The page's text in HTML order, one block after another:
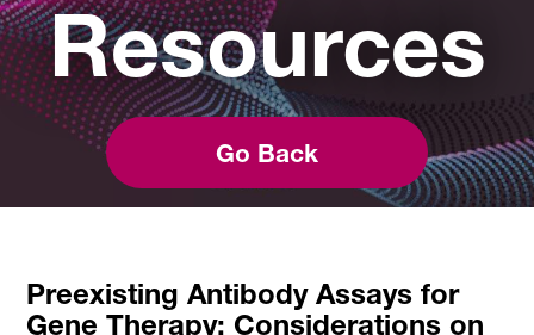
Resources
Go Back
Preexisting Antibody Assays for
Gene Therapy: Considerations on